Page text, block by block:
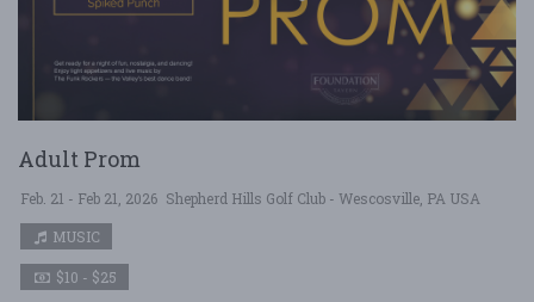
Adult Prom
Feb. 21 - Feb 21, 2026 Shepherd Hills Golf Club - Wescosville, PA USA
MUSIC
$10 - $25